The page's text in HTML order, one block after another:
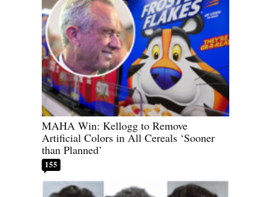
MAHA Win: Kellogg to Remove
Artificial Colors in All Cereals ‘Sooner
than Planned’
155